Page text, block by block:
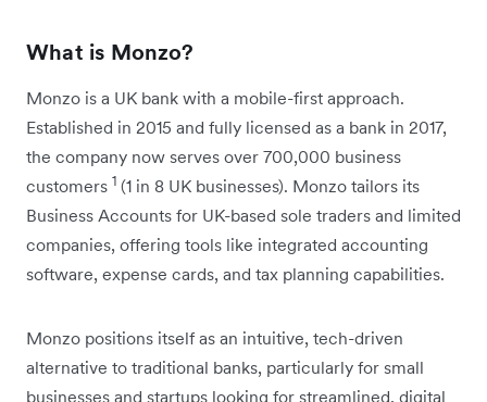
What is Monzo?
Monzo is a UK bank with a mobile-first approach.
Established in 2015 and fully licensed as a bank in 2017,
the company now serves over 700,000 business
customers 1 (1 in 8 UK businesses). Monzo tailors its
Business Accounts for UK-based sole traders and limited
companies, offering tools like integrated accounting
software, expense cards, and tax planning capabilities.
Monzo positions itself as an intuitive, tech-driven
alternative to traditional banks, particularly for small
businesses and startups looking for streamlined, digital